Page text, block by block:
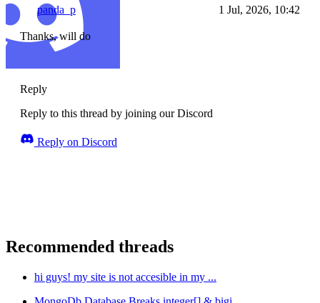
panda_p 1 Jul, 2026, 10:42
Thanks, will do
Reply
Reply to this thread by joining our Discord
Reply on Discord
Recommended threads
hi guys! my site is not accesible in my ...